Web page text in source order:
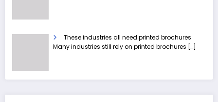
These industries all need printed brochures
Many industries still rely on printed brochures […]